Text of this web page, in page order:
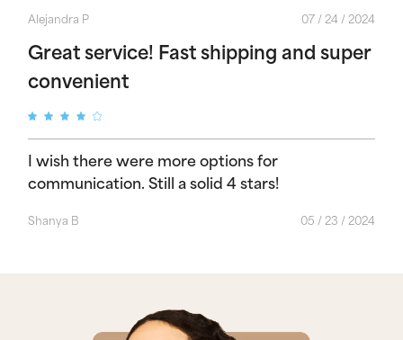
Alejandra P 07 / 24 / 2024
Great service! Fast shipping and super
convenient
I wish there were more options for
communication. Still a solid 4 stars!
Shanya B 05 / 23 / 2024